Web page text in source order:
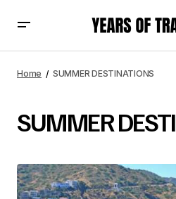
Home SUMMER DESTINATIONS
SUMMER